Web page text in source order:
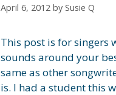
April 6, 2012 by Susie Q
This post is for singers
sounds around your
same as other
is. I had a student this